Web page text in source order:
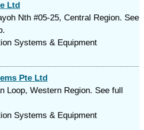
Ltd
Nth #05-25, Central Region. See
Systems & Equipment
Pte Ltd
Loop, Western Region. See full
Systems & Equipment